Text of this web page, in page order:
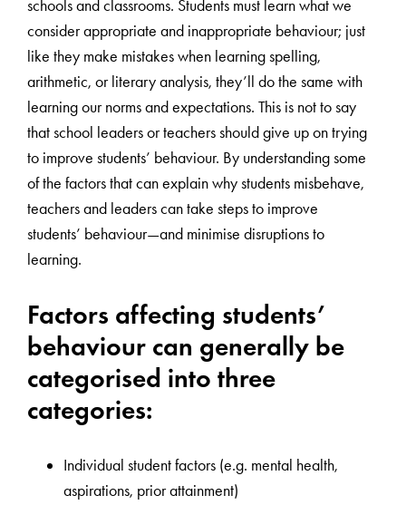
schools and classrooms. Students must learn what we
consider appropriate and inappropriate behaviour; just
like they make mistakes when learning spelling,
arithmetic, or literary analysis, they’ll do the same with
learning our norms and expectations. This is not to say
that school leaders or teachers should give up on trying
to improve students’ behaviour. By understanding some
of the factors that can explain why students misbehave,
teachers and leaders can take steps to improve
students’ behaviour—and minimise disruptions to
learning.
Factors affecting students’
behaviour can generally be
categorised into three
categories:
Individual student factors (e.g. mental health,
aspirations, prior attainment)